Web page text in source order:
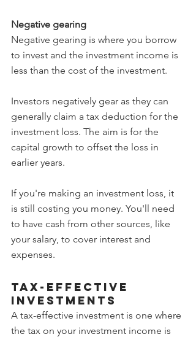
Negative gearing
Negative gearing is where you borrow
to invest and the investment income is
less than the cost of the investment.
Investors negatively gear as they can
generally claim a tax deduction for the
investment loss. The aim is for the
capital growth to offset the loss in
earlier years.
If you're making an investment loss, it
is still costing you money. You'll need
to have cash from other sources, like
your salary, to cover interest and
expenses.
Tax-effective
investments
A tax-effective investment is one where
the tax on your investment income is